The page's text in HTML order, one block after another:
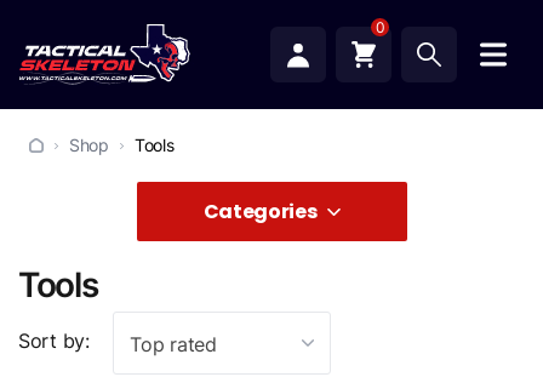
0
Shop Tools
Categories
Tools
Sort by: Top rated